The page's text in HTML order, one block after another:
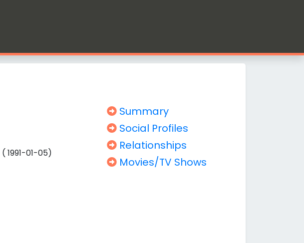
( 1991-01-05)
Summary
Social Profiles
Relationships
Movies/TV Shows